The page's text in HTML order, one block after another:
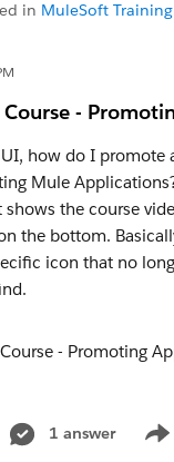
in MuleSoft
-
how do I promote
Mule
shows the course
the bottom.
icon that no
1 answer